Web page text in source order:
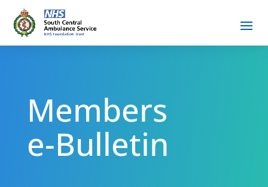
Members
e-Bulletin